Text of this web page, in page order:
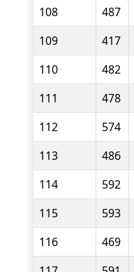
108
487
109
417
110
482
111
478
112
574
113
486
114
592
115
593
116
469